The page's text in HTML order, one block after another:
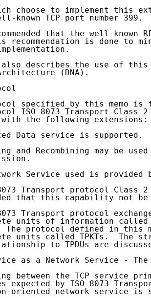
choose to implement this
known TCP port number 399.
that the well-known
recommendation is done to
describes the use of
(DNA).
specified by this memo is
ISO 8073 Transport Class
the following extensions:
Data service is supported.
and Recombining may be
Service used is provided
Transport protocol Class
that this capability not
Transport protocol
units of information called
The protocol defined in this
units called TPKTs.  The
to TPDUs are
as a Network Service -
between the TCP service
expected by ISO 8073
oriented network service is